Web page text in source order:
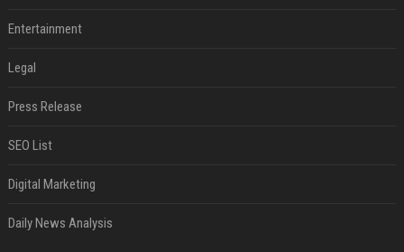
Entertainment
Legal
Press Release
SEO List
Digital Marketing
Daily News Analysis